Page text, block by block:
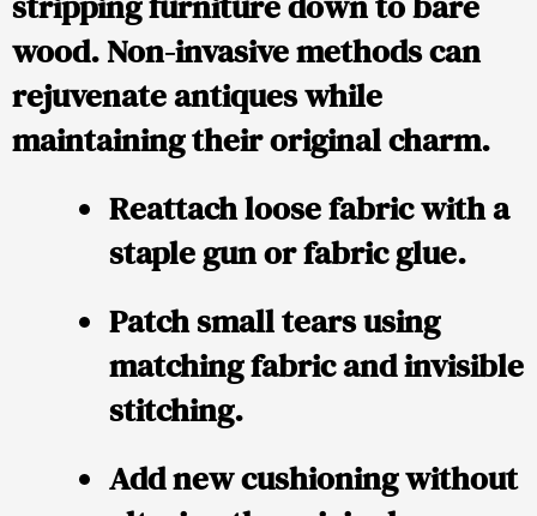
wood. Non-invasive methods can
rejuvenate antiques while
maintaining their original charm.
Reattach loose fabric with a
staple gun or fabric glue.
Patch small tears using
matching fabric and invisible
stitching.
Add new cushioning without